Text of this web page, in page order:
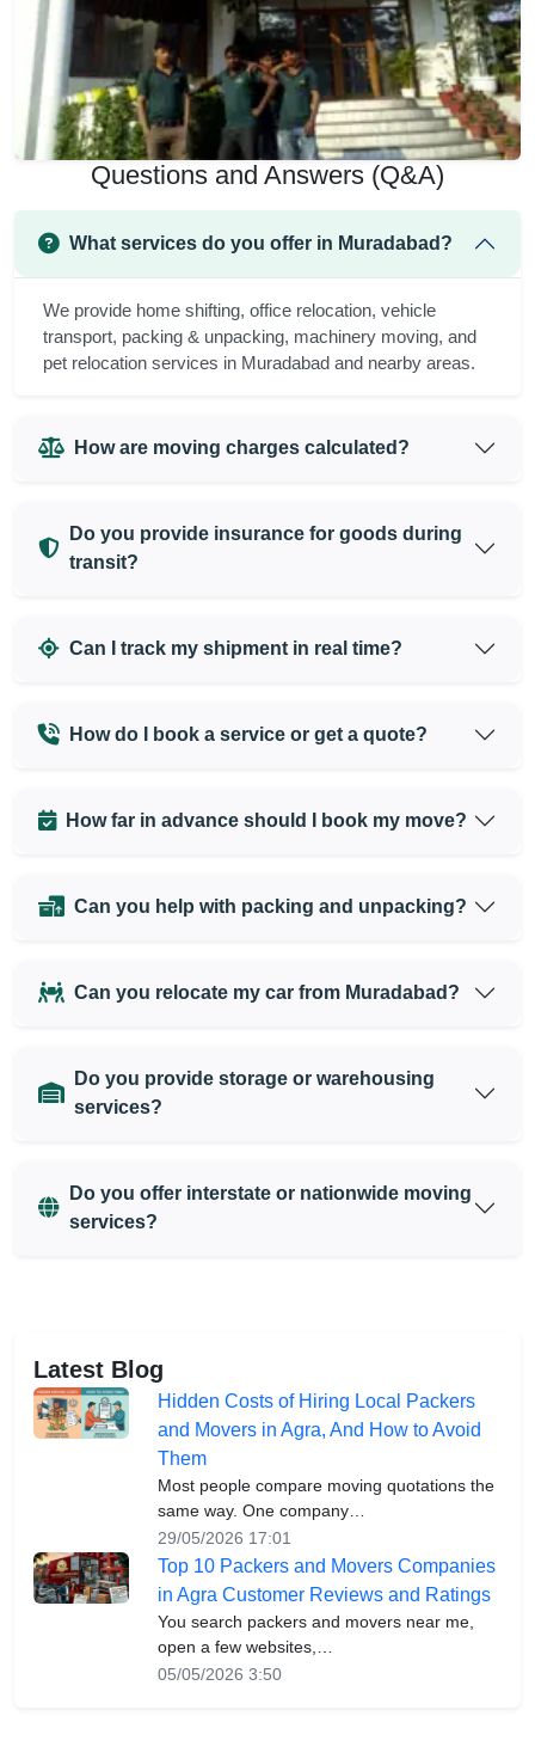
Questions and Answers (Q&A)
What services do you offer in Muradabad?
We provide home shifting, office relocation, vehicle
transport, packing & unpacking, machinery moving, and
pet relocation services in Muradabad and nearby areas.
How are moving charges calculated?
Do you provide insurance for goods during
transit?
Can I track my shipment in real time?
How do I book a service or get a quote?
How far in advance should I book my move?
Can you help with packing and unpacking?
Can you relocate my car from Muradabad?
Do you provide storage or warehousing
services?
Do you offer interstate or nationwide moving
services?
Latest Blog
Hidden Costs of Hiring Local Packers
and Movers in Agra, And How to Avoid
Them
Most people compare moving quotations the
same way. One company…
29/05/2026 17:01
Top 10 Packers and Movers Companies
in Agra Customer Reviews and Ratings
You search packers and movers near me,
open a few websites,…
05/05/2026 3:50